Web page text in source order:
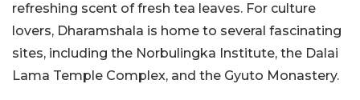
refreshing scent of fresh tea leaves. For culture
lovers, Dharamshala is home to several fascinating
sites, including the Norbulingka Institute, the Dalai
Lama Temple Complex, and the Gyuto Monastery.